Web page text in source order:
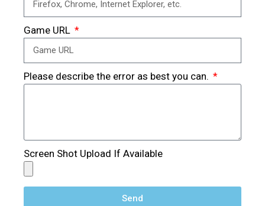
Game URL
Please describe the error as best you can.
Screen Shot Upload If Available
Send